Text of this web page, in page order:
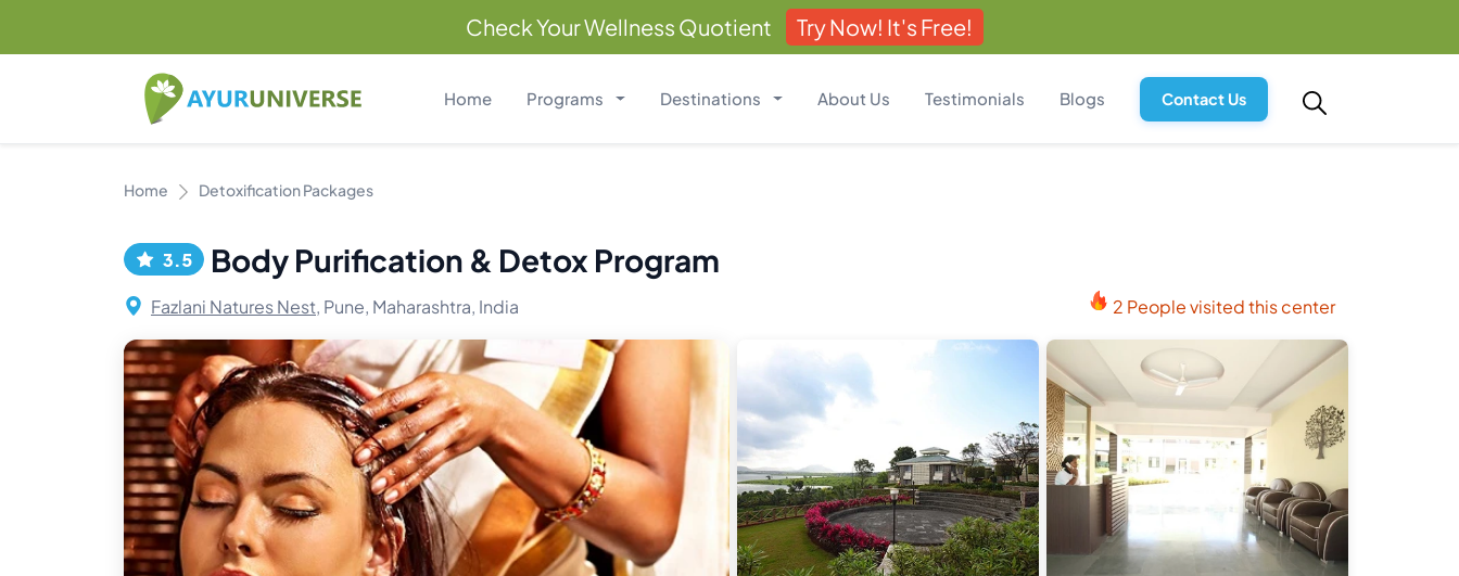
Check Your Wellness Quotient Try Now! It's Free!
Home Programs Destinations About Us Testimonials Blogs Contact Us
Home Detoxification Packages
3.5 Body Purification & Detox Program
Fazlani Natures Nest, Pune, Maharashtra, India 2 People visited this center